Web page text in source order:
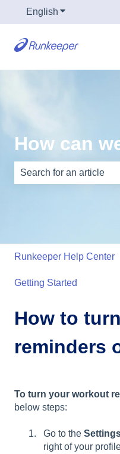
English Show
How can
There are no
Runkeeper Help Center
Getting Started
How to
reminders
To turn your workout
below steps:
Go to the
right of your